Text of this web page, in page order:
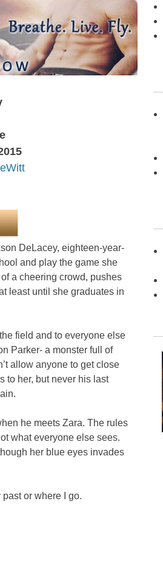
DeLacey, eighteen-year-
and play the game she
a cheering crowd, pushes
least until she graduates in
field and to everyone else
Parker- a monster full of
allow anyone to get close
to her, but never his last
he meets Zara. The rules
what everyone else sees.
her blue eyes invades
or where I go.